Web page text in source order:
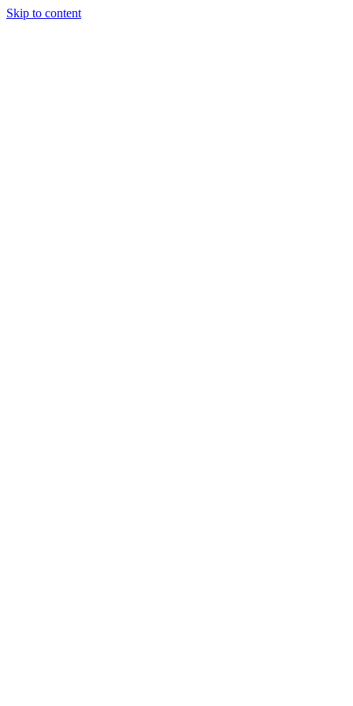
Skip to content